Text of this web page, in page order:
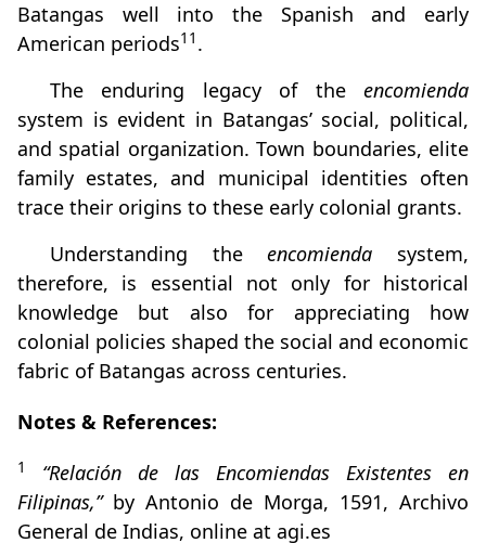
Batangas well into the Spanish and early
American periods11 .
The enduring legacy of the encomienda
system is evident in Batangas’ social, political,
and spatial organization. Town boundaries, elite
family estates, and municipal identities often
trace their origins to these early colonial grants.
Understanding theencomienda system,
therefore, is essential not only for historical
knowledge but also for appreciating how
colonial policies shaped the social and economic
fabric of Batangas across centuries.
Notes & References:
1
“Relación de las Encomiendas Existentes en
Filipinas,”by Antonio de Morga, 1591, Archivo
General de Indias, online at agi.es